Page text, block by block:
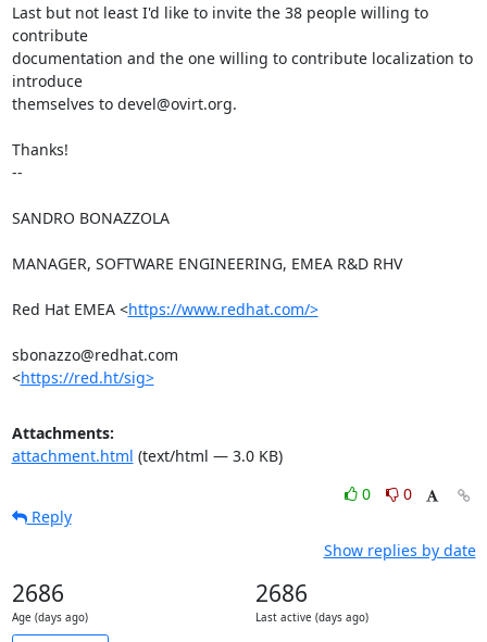
Last but not least I'd like to invite the 38 people willing to
contribute
documentation and the one willing to contribute localization to
introduce
themselves to devel@ovirt.org.
Thanks!
--
SANDRO BONAZZOLA
MANAGER, SOFTWARE ENGINEERING, EMEA R&D RHV
Red Hat EMEA <https://www.redhat.com/>
sbonazzo@redhat.com
<https://red.ht/sig>
Attachments:
attachment.html (text/html — 3.0 KB)
0
0
Reply
Show replies by date
2686
Age (days ago)
2686
Last active (days ago)